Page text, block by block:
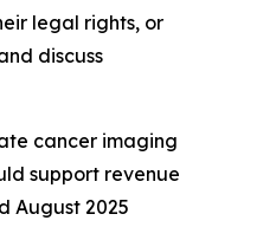
legal rights, or
discuss
cancer imaging
support revenue
August 2025